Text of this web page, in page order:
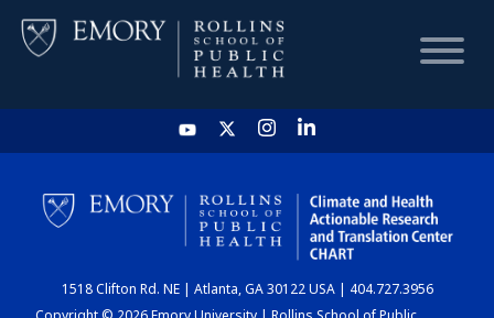
HOME
CHART
DASHBOARD
1518 Clifton Rd. NE | Atlanta, GA 30122 USA | 404.727.3956